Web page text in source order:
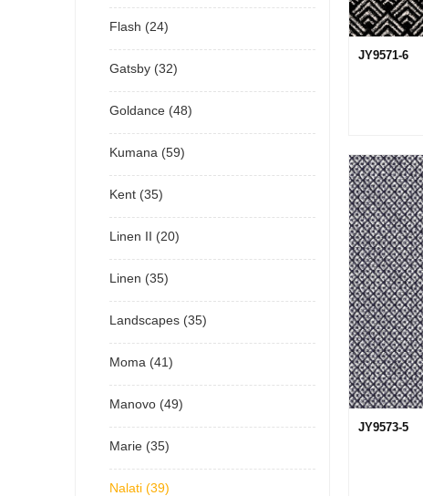
Flash (24)
Gatsby (32)
Goldance (48)
Kumana (59)
Kent (35)
Linen II (20)
Linen (35)
Landscapes (35)
Moma (41)
Manovo (49)
Marie (35)
Nalati (39)
JY9571-6
JY9573-5